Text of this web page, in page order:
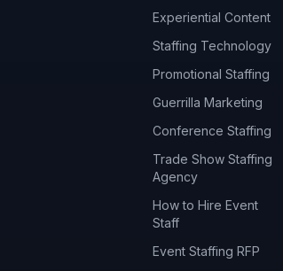
Experiential Content
Staffing Technology
Promotional Staffing
Guerrilla Marketing
Conference Staffing
Trade Show Staffing
Agency
How to Hire Event
Staff
Event Staffing RFP